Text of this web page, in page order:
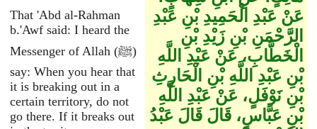
That 'Abd al-Rahman
b.'Awf said: I heard the
Messenger of Allah (ﷺ)
say: When you hear that
it is breaking out in a
certain territory, do not
go there. If it breaks out
عَنْ عَبْدِ الْحَمِيدِ بْنِ عَبْدِ
الرَّحْمَنِ بْنِ زَيْدِ بْنِ
الْخَطَّابِ، عَنْ عَبْدِ اللَّهِ
بْنِ عَبْدِ اللَّهِ بْنِ الْحَارِثِ
بْنِ نَوْفَلٍ، عَنْ عَبْدِ اللَّهِ
بْنِ عَبَّاسٍ، قَالَ قَالَ عَبْدُ